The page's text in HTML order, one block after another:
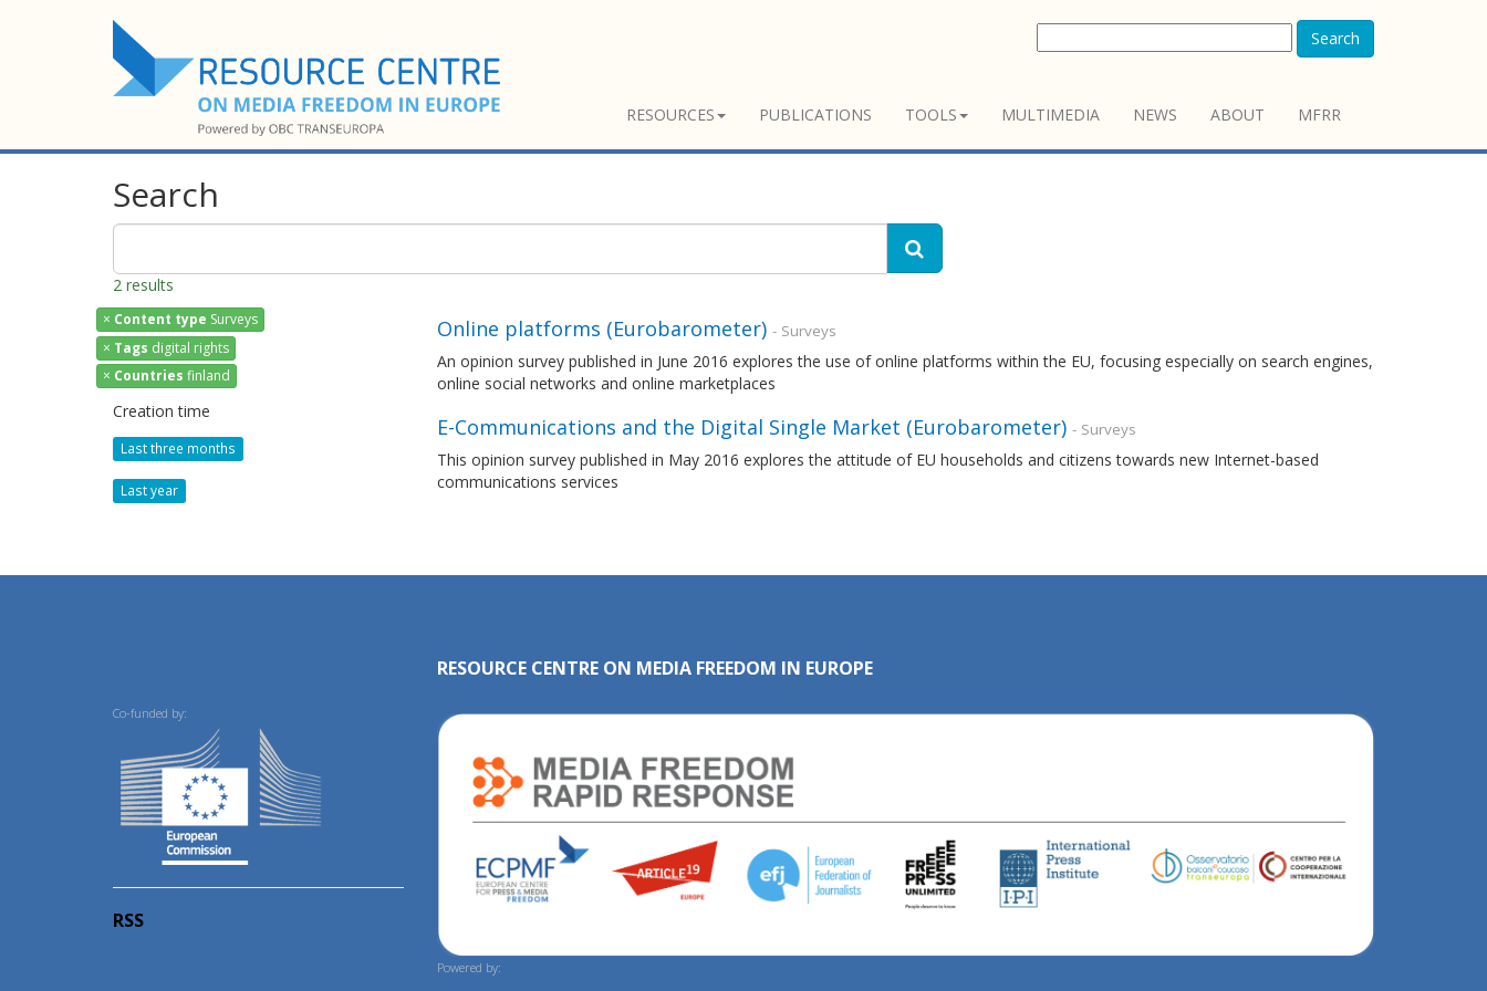
Search
RESOURCES PUBLICATIONS TOOLS MULTIMEDIA NEWS ABOUT MFRR
Search
2 results
× Content type Surveys
× Tags digital rights
× Countries finland
Creation time
Last three months
Last year
Online platforms (Eurobarometer) - Surveys
An opinion survey published in June 2016 explores the use of online platforms within the EU, focusing especially on search engines,
online social networks and online marketplaces
E-Communications and the Digital Single Market (Eurobarometer) - Surveys
This opinion survey published in May 2016 explores the attitude of EU households and citizens towards new Internet-based
communications services
Co-funded by:
RSS
RESOURCE CENTRE ON MEDIA FREEDOM IN EUROPE
Powered by: